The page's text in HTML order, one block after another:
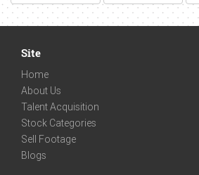
Site
Home
About Us
Talent Acquisition
Stock Categories
Sell Footage
Blogs